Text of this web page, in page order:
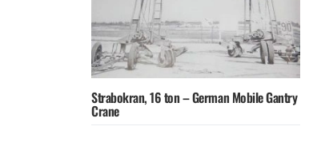
Strabokran, 16 ton – German Mobile Gantry
Crane